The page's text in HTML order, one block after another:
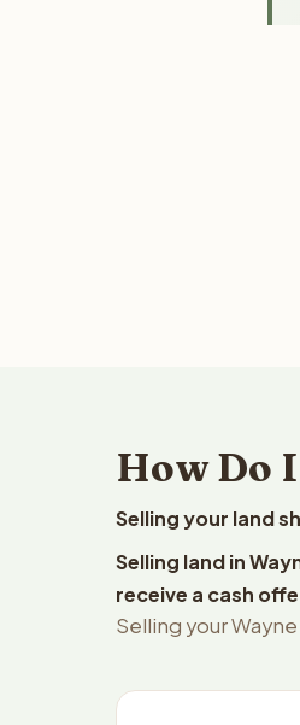
How Do
Selling your land
Selling land in
receive a cash
Selling your